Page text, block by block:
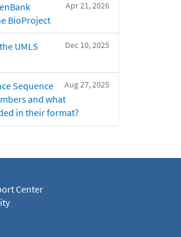
Apr 21, 2026
BioProject
Dec 10, 2025
UMLS
Aug 27, 2025
Sequence
and what
in their format?
Center